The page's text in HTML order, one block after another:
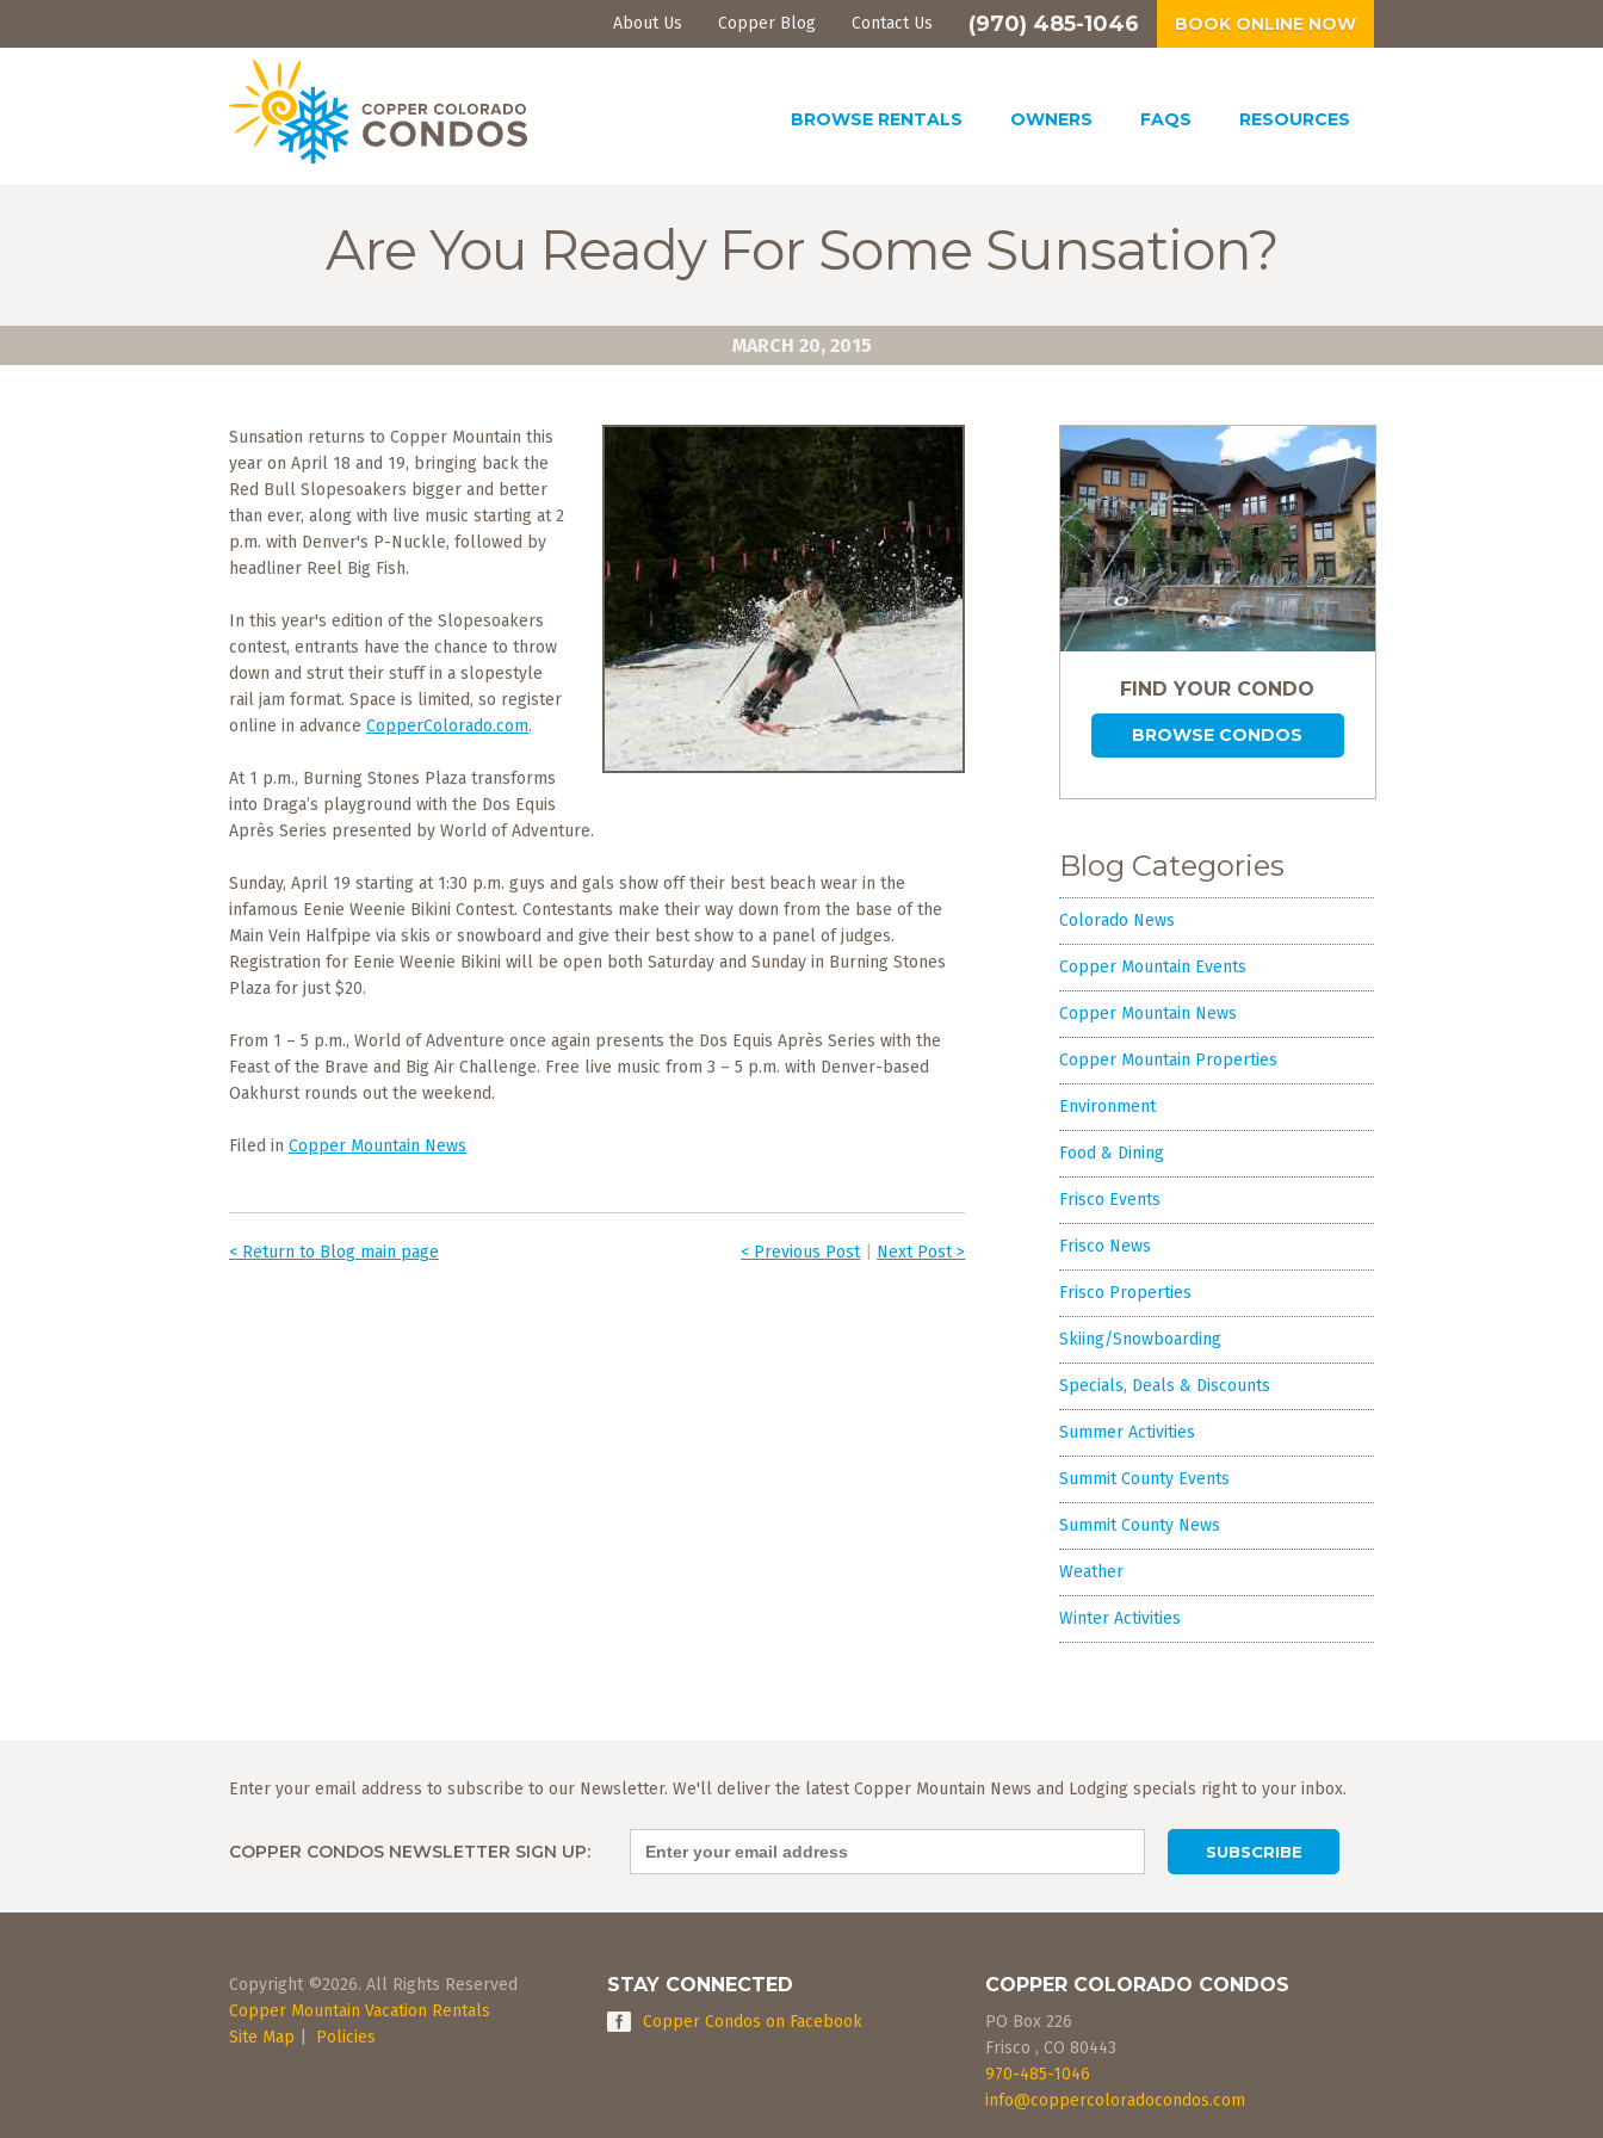
About Us Copper Blog Contact Us (970) 485-1046 BOOK ONLINE NOW
BROWSE RENTALS OWNERS FAQS RESOURCES
Are You Ready For Some Sunsation?
MARCH 20, 2015
Sunsation returns to Copper Mountain this
year on April 18 and 19, bringing back the
Red Bull Slopesoakers bigger and better
than ever, along with live music starting at 2
p.m. with Denver's P-Nuckle, followed by
headliner Reel Big Fish.
In this year's edition of the Slopesoakers
contest, entrants have the chance to throw
down and strut their stuff in a slopestyle
rail jam format. Space is limited, so register
online in advance CopperColorado.com.
At 1 p.m., Burning Stones Plaza transforms
into Draga’s playground with the Dos Equis
Après Series presented by World of Adventure.
Sunday, April 19 starting at 1:30 p.m. guys and gals show off their best beach wear in the
infamous Eenie Weenie Bikini Contest. Contestants make their way down from the base of the
Main Vein Halfpipe via skis or snowboard and give their best show to a panel of judges.
Registration for Eenie Weenie Bikini will be open both Saturday and Sunday in Burning Stones
Plaza for just $20.
From 1 – 5 p.m., World of Adventure once again presents the Dos Equis Après Series with the
Feast of the Brave and Big Air Challenge. Free live music from 3 – 5 p.m. with Denver-based
Oakhurst rounds out the weekend.
Filed in Copper Mountain News
< Previous Post| Next Post >
< Return to Blog main page
FIND YOUR CONDO
BROWSE CONDOS
Blog Categories
Colorado News
Copper Mountain Events
Copper Mountain News
Copper Mountain Properties
Environment
Food & Dining
Frisco Events
Frisco News
Frisco Properties
Skiing/Snowboarding
Specials, Deals & Discounts
Summer Activities
Summit County Events
Summit County News
Weather
Winter Activities
Enter your email address to subscribe to our Newsletter. We'll deliver the latest Copper Mountain News and Lodging specials right to your inbox.
COPPER CONDOS NEWSLETTER SIGN UP:
Copyright ©2026. All Rights Reserved
Copper Mountain Vacation Rentals
Site Map
Policies
STAY CONNECTED
Copper Condos on Facebook
COPPER COLORADO CONDOS
PO Box 226
Frisco , CO 80443
970-485-1046
info@coppercoloradocondos.com